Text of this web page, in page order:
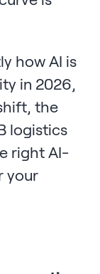
how AI is
in 2026,
the
logistics
right AI-
your